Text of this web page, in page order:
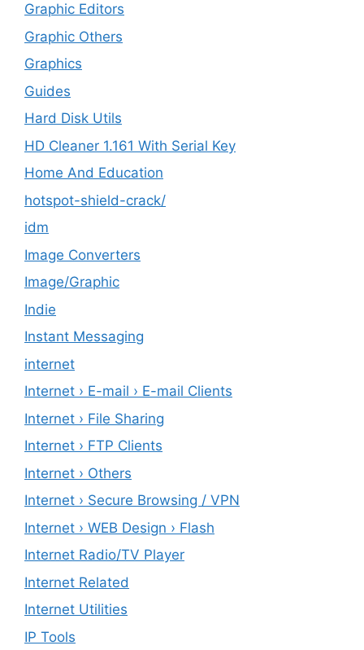
Graphic Editors
Graphic Others
Graphics
Guides
Hard Disk Utils
HD Cleaner 1.161 With Serial Key
Home And Education
hotspot-shield-crack/
idm
Image Converters
Image/Graphic
Indie
Instant Messaging
internet
Internet › E-mail › E-mail Clients
Internet › File Sharing
Internet › FTP Clients
Internet › Others
Internet › Secure Browsing / VPN
Internet › WEB Design › Flash
Internet Radio/TV Player
Internet Related
Internet Utilities
IP Tools